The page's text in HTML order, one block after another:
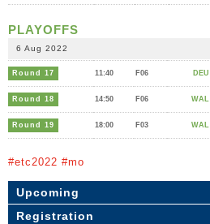
PLAYOFFS
6 Aug 2022
Round 17 11:40 F06 DEU
Round 18 14:50 F06 WAL
Round 19 18:00 F03 WAL
#etc2022 #mo
Upcoming
Registration